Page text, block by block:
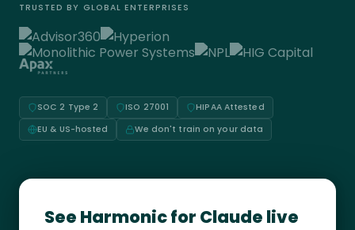
TRUSTED BY GLOBAL ENTERPRISES
SOC 2 Type 2 ISO 27001
HIPAA Attested
EU & US-hosted
We don't train on your data
See Harmonic for Claude live